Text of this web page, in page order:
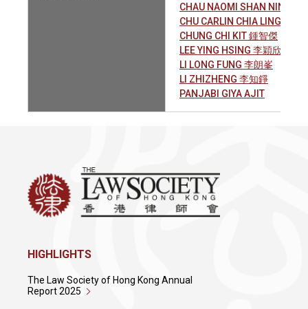
CHAU NAOMI SHAN NING 周
CHU CARLIN CHIA LING 朱家
CHUNG CHI KIT 鍾智傑
LEE YING HSING 李穎欣
LI LONG FUNG 李朗峯
LI ZHIZHENG 李知錚
PANJABI GIYA AJIT
HIGHLIGHTS
The Law Society of Hong Kong Annual
Report 2025